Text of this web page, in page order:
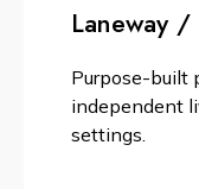
Laneway /
Purpose-built
independent
settings.